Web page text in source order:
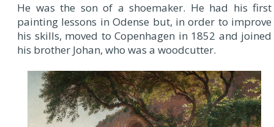
He was the son of a shoemaker. He had his first
painting lessons in Odense but, in order to improve
his skills, moved to Copenhagen in 1852 and joined
his brother Johan, who was a woodcutter.